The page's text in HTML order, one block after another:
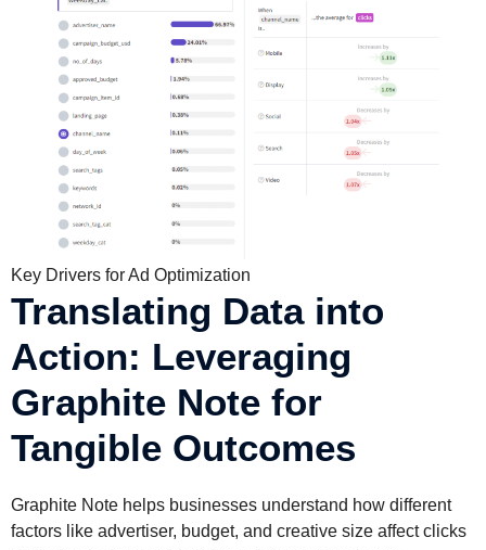
Key Drivers for Ad Optimization
Translating Data into
Action: Leveraging
Graphite Note for
Tangible Outcomes
Graphite Note helps businesses understand how different
factors like advertiser, budget, and creative size affect clicks